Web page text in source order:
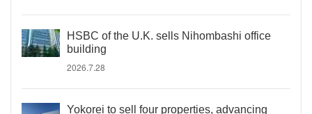
HSBC of the U.K. sells Nihombashi office
building
2026.7.28
Yokorei to sell four properties, advancing